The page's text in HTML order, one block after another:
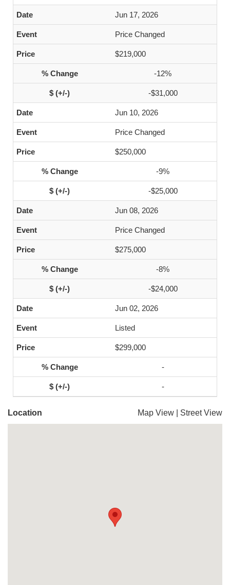
Jun 17, 2026
Price Changed
$219,000
-12%
-$31,000
Jun 10, 2026
Price Changed
$250,000
-9%
-$25,000
Jun 08, 2026
Price Changed
$275,000
-8%
-$24,000
Jun 02, 2026
Listed
$299,000
-
-
Location Map View Street View